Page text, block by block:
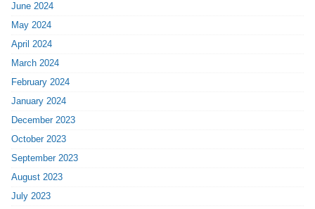
June 2024
May 2024
April 2024
March 2024
February 2024
January 2024
December 2023
October 2023
September 2023
August 2023
July 2023